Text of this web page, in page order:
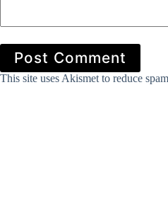
Post Comment
This site uses Akismet to reduce